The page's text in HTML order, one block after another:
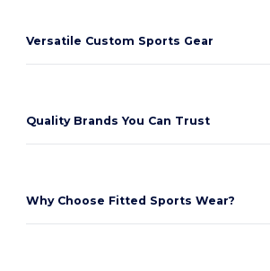
Versatile Custom Sports Gear
Quality Brands You Can Trust
Why Choose Fitted Sports Wear?